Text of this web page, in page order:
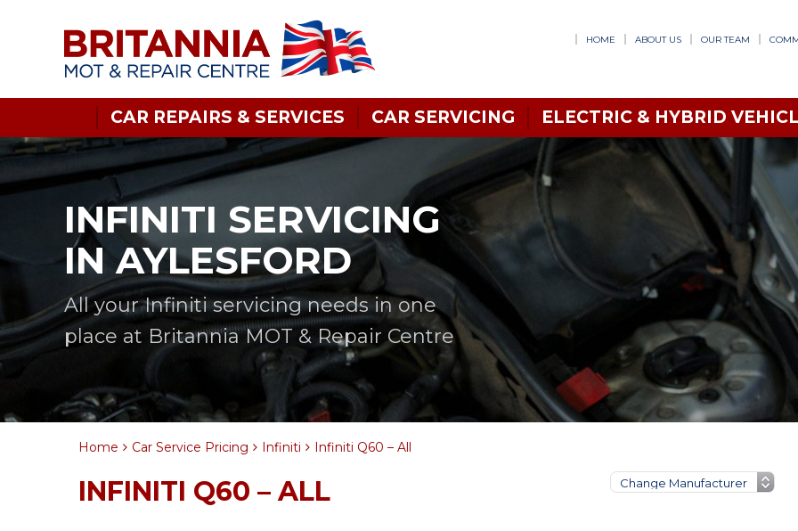
HOME ABOUT US OUR TEAM
CAR REPAIRS & SERVICES CAR SERVICING ELECTRIC & HYBRID
INFINITI SERVICING
IN AYLESFORD
All your Infiniti servicing needs in one
place at Britannia MOT & Repair Centre
Home Car Service Pricing Infiniti Infiniti Q60 – All
INFINITI Q60 – ALL